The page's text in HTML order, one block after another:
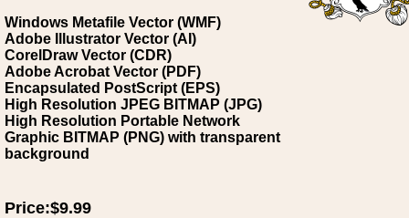
Windows Metafile Vector (WMF)
Adobe Illustrator Vector (AI)
CorelDraw Vector (CDR)
Adobe Acrobat Vector (PDF)
Encapsulated PostScript (EPS)
High Resolution JPEG BITMAP (JPG)
High Resolution Portable Network
Graphic BITMAP (PNG) with transparent
background
Price:$9.99